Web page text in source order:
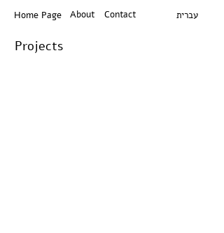
Projects
Home Page About Contact עברית